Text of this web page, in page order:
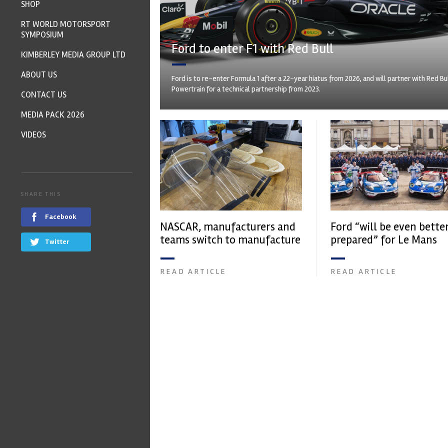
Ford to enter F1 with Red Bull
Ford is to re-enter Formula 1 after a 22-year hiatus from 2026, and will partner with Red
Powertrain for a technical partnership from 2023.
NASCAR, manufacturers and
teams switch to manufacture
READ ARTICLE
Ford “will be even
prepared” for Le Mans
READ ARTICLE
SHOP
RT WORLD MOTORSPORT
SYMPOSIUM
KIMBERLEY MEDIA GROUP LTD
ABOUT US
CONTACT US
MEDIA PACK 2026
VIDEOS
SHARE THIS
Facebook
Twitter